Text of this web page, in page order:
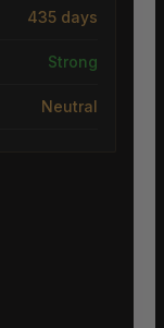
435 days
Strong
Neutral